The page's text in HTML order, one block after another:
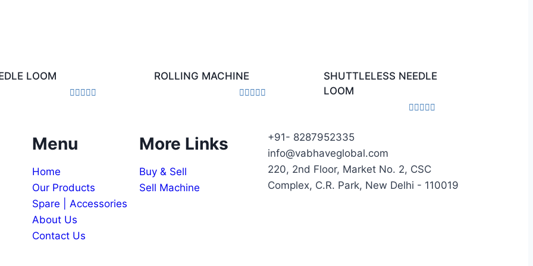
LOOM
5
ROLLING MACHINE
SHUTTLELESS NEEDLE
LOOM
Menu
Home
Our Products
Spare | Accessories
About Us
Contact Us
More Links
Buy & Sell
Sell Machine
+91- 8287952335
info@vabhaveglobal.com
220, 2nd Floor, Market No. 2, CSC
Complex, C.R. Park, New Delhi - 110019